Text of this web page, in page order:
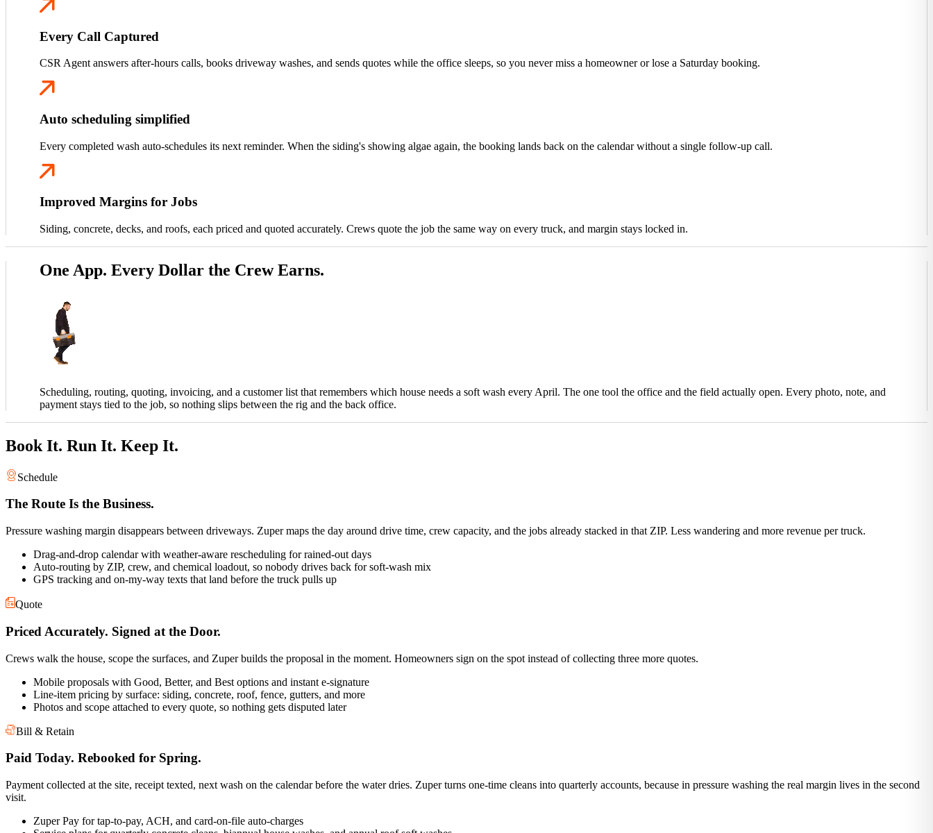
Every Call Captured
CSR Agent answers after-hours calls, books driveway washes, and sends quotes while the office sleeps, so you never miss a homeowner or lose a Saturday booking.
Auto scheduling simplified
Every completed wash auto-schedules its next reminder. When the siding's showing algae again, the booking lands back on the calendar without a single follow-up call.
Improved Margins for Jobs
Siding, concrete, decks, and roofs, each priced and quoted accurately. Crews quote the job the same way on every truck, and margin stays locked in.
One App. Every Dollar the Crew Earns.
Scheduling, routing, quoting, invoicing, and a customer list that remembers which house needs a soft wash every April. The one tool the office and the field actually open. Every photo, note, and
payment stays tied to the job, so nothing slips between the rig and the back office.
Book It. Run It. Keep It.
Schedule
The Route Is the Business.
Pressure washing margin disappears between driveways. Zuper maps the day around drive time, crew capacity, and the jobs already stacked in that ZIP. Less wandering and more revenue per truck.
Drag-and-drop calendar with weather-aware rescheduling for rained-out days
Auto-routing by ZIP, crew, and chemical loadout, so nobody drives back for soft-wash mix
GPS tracking and on-my-way texts that land before the truck pulls up
Quote
Priced Accurately. Signed at the Door.
Crews walk the house, scope the surfaces, and Zuper builds the proposal in the moment. Homeowners sign on the spot instead of collecting three more quotes.
Mobile proposals with Good, Better, and Best options and instant e-signature
Line-item pricing by surface: siding, concrete, roof, fence, gutters, and more
Photos and scope attached to every quote, so nothing gets disputed later
Bill & Retain
Paid Today. Rebooked for Spring.
Payment collected at the site, receipt texted, next wash on the calendar before the water dries. Zuper turns one-time cleans into quarterly accounts, because in pressure washing the real margin lives in the second
visit.
Zuper Pay for tap-to-pay, ACH, and card-on-file auto-charges